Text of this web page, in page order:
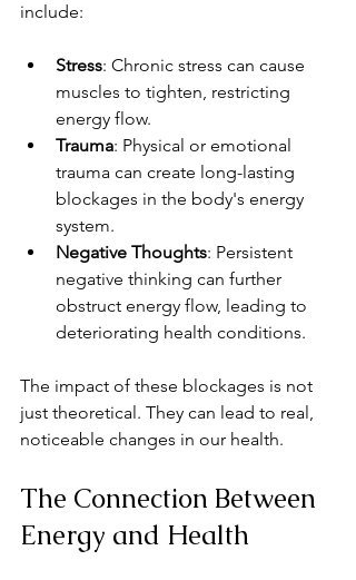
include:
Stress: Chronic stress can cause
muscles to tighten, restricting
energy flow.
Trauma: Physical or emotional
trauma can create long-lasting
blockages in the body's energy
system.
Negative Thoughts: Persistent
negative thinking can further
obstruct energy flow, leading to
deteriorating health conditions.
The impact of these blockages is not
just theoretical. They can lead to real,
noticeable changes in our health.
The Connection Between
Energy and Health